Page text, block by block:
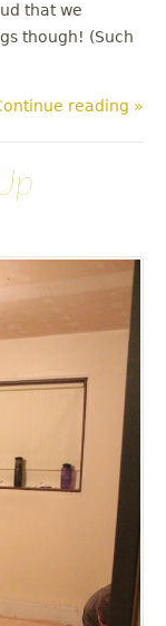
that we
though! (Such
reading »